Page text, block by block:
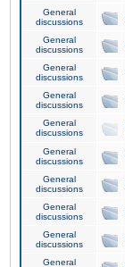
General
discussions
General
discussions
General
discussions
General
discussions
General
discussions
General
discussions
General
discussions
General
discussions
General
discussions
General